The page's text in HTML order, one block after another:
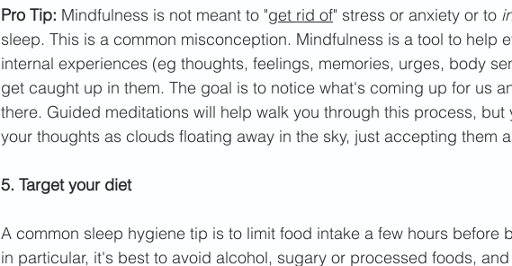
Pro Tip: Mindfulness is not meant to "get rid of" stress or anxiety or to
sleep. This is a common misconception. Mindfulness is a tool to help
internal experiences (eg thoughts, feelings, memories, urges, body
get caught up in them. The goal is to notice what's coming up for us
there. Guided meditations will help walk you through this process, but
your thoughts as clouds floating away in the sky, just accepting them
5. Target your diet
A common sleep hygiene tip is to limit food intake a few hours before
in particular, it's best to avoid alcohol, sugary or processed foods,